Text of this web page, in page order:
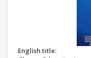
English title: